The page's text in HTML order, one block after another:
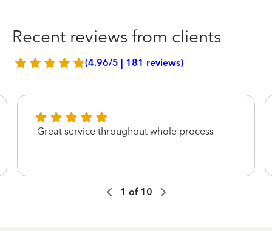
Recent reviews from clients
(4.96/5 | 181 reviews)
Great service throughout whole process
1 of 10